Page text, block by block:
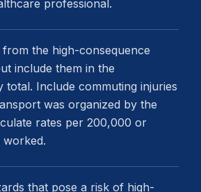
professional.
from the high-consequence
include them in the
total. Include commuting injuries
was organized by the
rates per 200,000 or
that pose a risk of high-